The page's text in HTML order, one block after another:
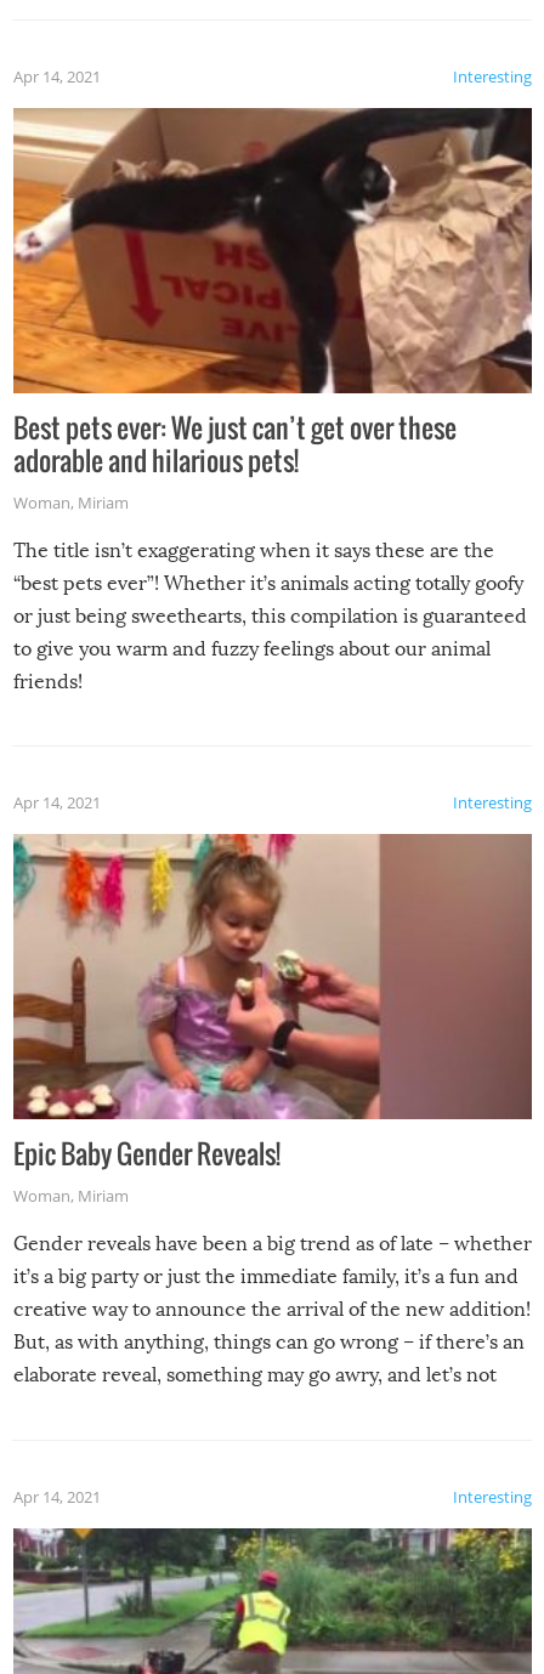
Interesting
Apr 14, 2021
Best pets ever: We just can’t get over these
adorable and hilarious pets!
Woman, Miriam
The title isn’t exaggerating when it says these are the
“best pets ever”! Whether it’s animals acting totally goofy
or just being sweethearts, this compilation is guaranteed
to give you warm and fuzzy feelings about our animal
friends!
Interesting
Apr 14, 2021
Epic Baby Gender Reveals!
Woman, Miriam
Gender reveals have been a big trend as of late – whether
it’s a big party or just the immediate family, it’s a fun and
creative way to announce the arrival of the new addition!
But, as with anything, things can go wrong – if there’s an
elaborate reveal, something may go awry, and let’s not
Interesting
Apr 14, 2021